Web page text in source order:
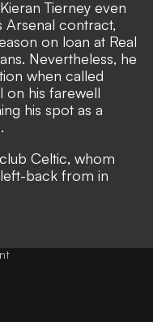
Tierney even
Arsenal contract,
on loan at Real
Nevertheless, he
when called
on his farewell
his spot as a
Celtic, whom
back from in